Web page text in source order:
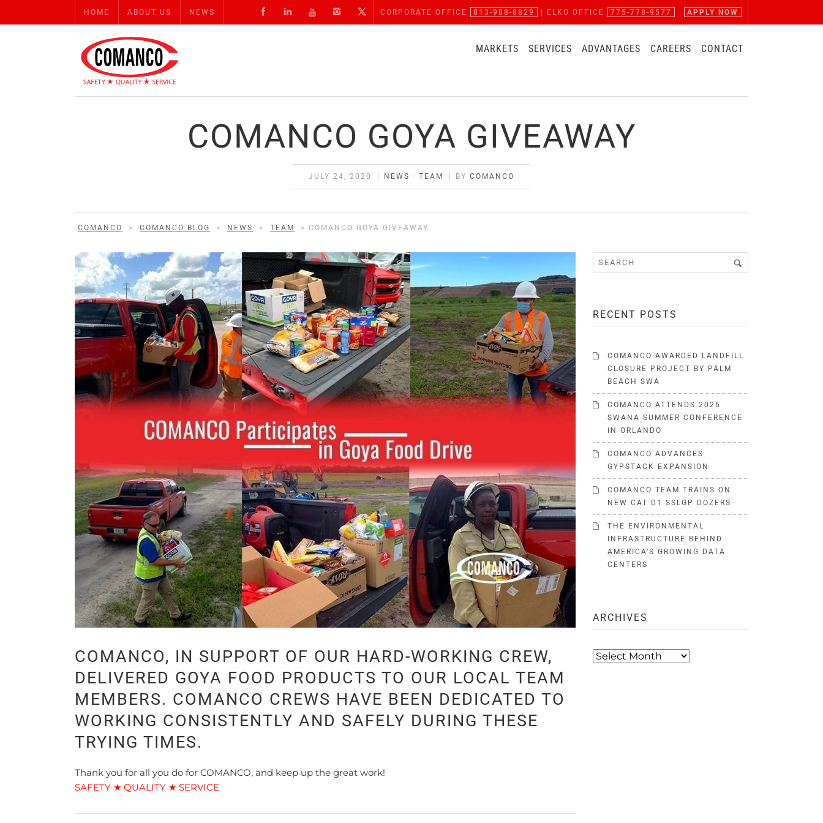
HOME ABOUT US NEWS CORPORATE OFFICE 813-988-8829 | ELKO OFFICE 775-778-9577 APPLY NOW
MARKETS SERVICES ADVANTAGES CAREERS CONTACT
COMANCO GOYA GIVEAWAY
JULY 24, 2020 NEWS · TEAM BY COMANCO
COMANCO > COMANCO BLOG > NEWS > TEAM > COMANCO GOYA GIVEAWAY
COMANCO, IN SUPPORT OF OUR HARD-WORKING CREW,
DELIVERED GOYA FOOD PRODUCTS TO OUR LOCAL TEAM
MEMBERS. COMANCO CREWS HAVE BEEN DEDICATED TO
WORKING CONSISTENTLY AND SAFELY DURING THESE
TRYING TIMES.
Thank you for all you do for COMANCO, and keep up the great work!
SAFETY ★ QUALITY ★ SERVICE
RECENT POSTS
COMANCO AWARDED LANDFILL
CLOSURE PROJECT BY PALM
BEACH SWA
COMANCO ATTENDS 2026
SWANA SUMMER CONFERENCE
IN ORLANDO
COMANCO ADVANCES
GYPSTACK EXPANSION
COMANCO TEAM TRAINS ON
NEW CAT D1 SSLGP DOZERS
THE ENVIRONMENTAL
INFRASTRUCTURE BEHIND
AMERICA’S GROWING DATA
CENTERS
ARCHIVES
Archives